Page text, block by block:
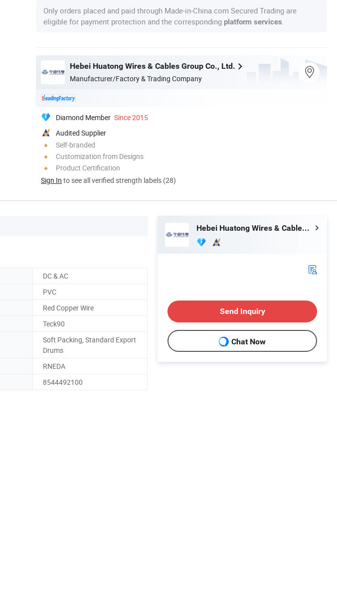
Only orders placed and paid through Made-in-China.com Secured Trading are
eligible for payment protection and the corresponding platform services
Hebei Huatong Wires & Cables Group Co., Ltd.
Manufacturer/Factory & Trading Company
Diamond Member Since 2015
Audited Supplier
Self-branded
Customization from Designs
Product Certification
Sign In to see all verified strength labels (28)
DC & AC
PVC
Red Copper Wire
Teck90
Soft Packing, Standard Export
Drums
RNEDA
8544492100
Hebei Huatong Wires & Cables Group Co., Ltd.
Send Inquiry
Chat Now